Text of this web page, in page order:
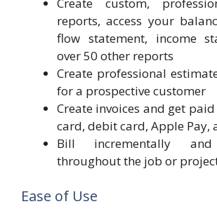
Create custom,
reports, access your
flow statement, income
over 50 other reports
Create professional
for a prospective customer
Create invoices and get
card, debit card, Apple Pay,
Bill incrementally
throughout the job or
Ease of Use